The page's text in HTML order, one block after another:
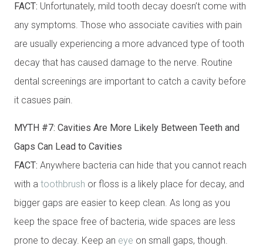
FACT: Unfortunately, mild tooth decay doesn’t come with
any symptoms. Those who associate cavities with pain
are usually experiencing a more advanced type of tooth
decay that has caused damage to the nerve. Routine
dental screenings are important to catch a cavity before
it casues pain.
MYTH #7: Cavities Are More Likely Between Teeth and
Gaps Can Lead to Cavities
FACT: Anywhere bacteria can hide that you cannot reach
with a toothbrush or floss is a likely place for decay, and
bigger gaps are easier to keep clean. As long as you
keep the space free of bacteria, wide spaces are less
prone to decay. Keep an eye on small gaps, though.